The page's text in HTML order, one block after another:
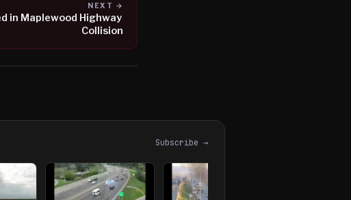
NEXT →
in Maplewood Highway
Collision
Subscribe →